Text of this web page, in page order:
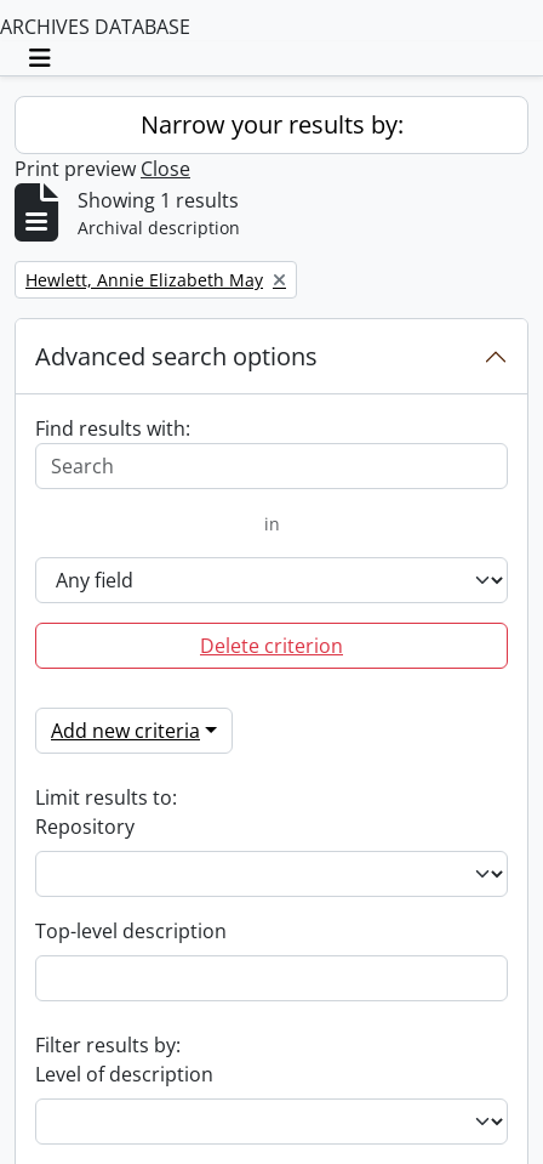
ARCHIVES DATABASE
Toggle navigation
Narrow your results by:
Print preview Close
Showing 1 results
Archival description
Remove filter:
Hewlett, Annie Elizabeth May
Advanced search options
Find results with:
in
Delete criterion
Add new criteria
Limit results to:
Repository
Top-level description
Filter results by:
Level of description